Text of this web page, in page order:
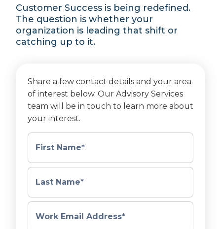
Customer Success is being redefined.
The question is whether your
organization is leading that shift or
catching up to it.
Share a few contact details and your area
of interest below. Our Advisory Services
team will be in touch to learn more about
your interest.
First Name*
Last Name*
Work Email Address*